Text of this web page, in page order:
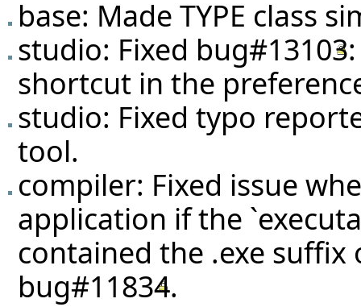
base: Made TYPE class
studio: Fixed bug#13103
shortcut in the
studio: Fixed typo
tool.
compiler: Fixed issue
application if the
contained the .exe suffix
bug#11834.